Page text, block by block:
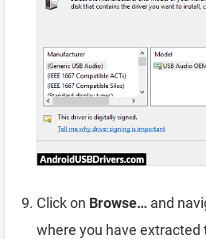
Click on Browse… and
where you have extracted